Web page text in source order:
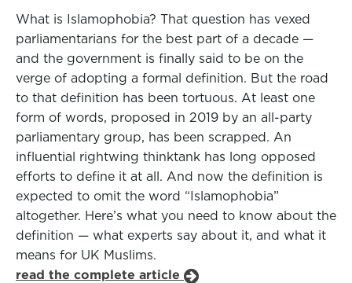
What is Islamophobia? That question has vexed
parliamentarians for the best part of a decade —
and the government is finally said to be on the
verge of adopting a formal definition. But the road
to that definition has been tortuous. At least one
form of words, proposed in 2019 by an all-party
parliamentary group, has been scrapped. An
influential rightwing thinktank has long opposed
efforts to define it at all. And now the definition is
expected to omit the word “Islamophobia”
altogether. Here’s what you need to know about the
definition — what experts say about it, and what it
means for UK Muslims.
read the complete article